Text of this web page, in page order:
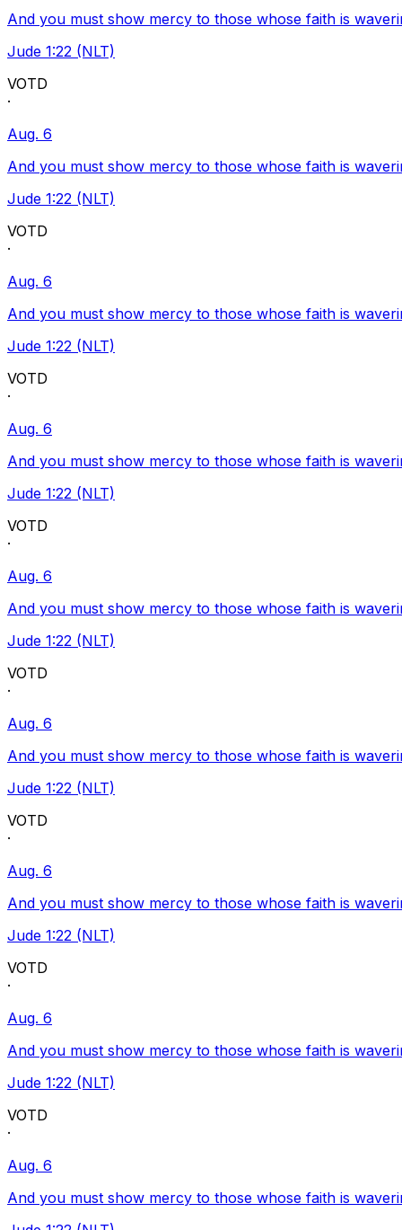
And you must show mercy to those whose faith is
Jude 1:22 (NLT)
VOTD
·
Aug. 6
And you must show mercy to those whose faith is
Jude 1:22 (NLT)
VOTD
·
Aug. 6
And you must show mercy to those whose faith is
Jude 1:22 (NLT)
VOTD
·
Aug. 6
And you must show mercy to those whose faith is
Jude 1:22 (NLT)
VOTD
·
Aug. 6
And you must show mercy to those whose faith is
Jude 1:22 (NLT)
VOTD
·
Aug. 6
And you must show mercy to those whose faith is
Jude 1:22 (NLT)
VOTD
·
Aug. 6
And you must show mercy to those whose faith is
Jude 1:22 (NLT)
VOTD
·
Aug. 6
And you must show mercy to those whose faith is
Jude 1:22 (NLT)
VOTD
·
Aug. 6
And you must show mercy to those whose faith is